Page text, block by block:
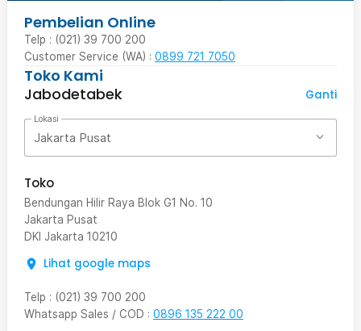
Pembelian Online
Telp : (021) 39 700 200
Customer Service (WA) : 0899 721 7050
Toko Kami
Jabodetabek
Ganti
Lokasi
Jakarta Pusat
Toko
Bendungan Hilir Raya Blok G1 No. 10
Jakarta Pusat
DKI Jakarta 10210
Lihat google maps
Telp : (021) 39 700 200
Whatsapp Sales / COD : 0896 135 222 00